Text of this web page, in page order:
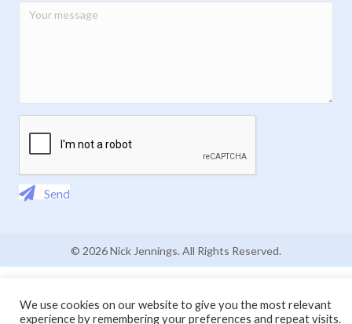
Send
© 2026 Nick Jennings. All Rights Reserved.
We use cookies on our website to give you the most relevant
experience by remembering your preferences and repeat visits.